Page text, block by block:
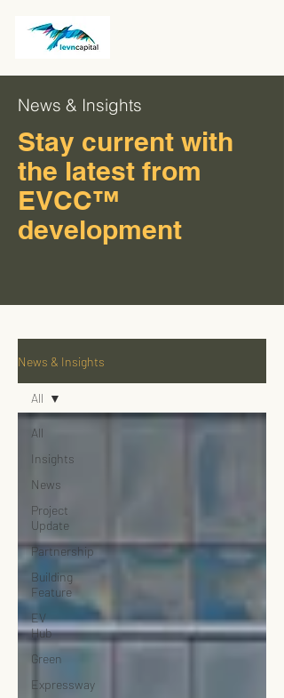
News & Insights
Stay current with
the latest from
EVCC™
development
News & Insights
All
Insights
News
Project
Update
Partnership
Building
Feature
EV
Hub
Green
Expressway
All